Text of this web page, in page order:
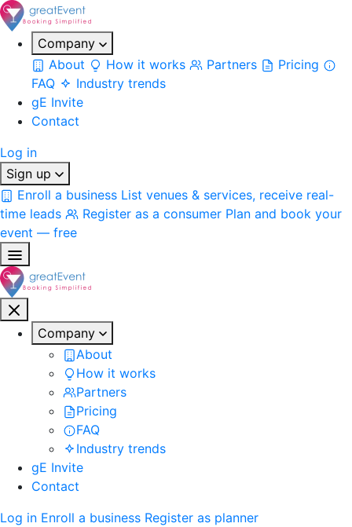
Company
About
How it works Partners
Pricing
FAQ
Industry trends
gE Invite
Contact
Log in
Sign up
Enroll a business List venues & services, receive real-
time leads
Register as a consumer Plan and book your
event — free
Company
About
How it works
Partners
Pricing
FAQ
Industry trends
gE Invite
Contact
Log in Enroll a business Register as planner